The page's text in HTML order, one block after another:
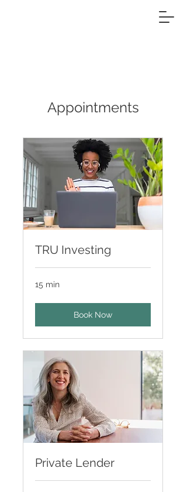
Appointments
TRU Investing
15 min
Book Now
Private Lender